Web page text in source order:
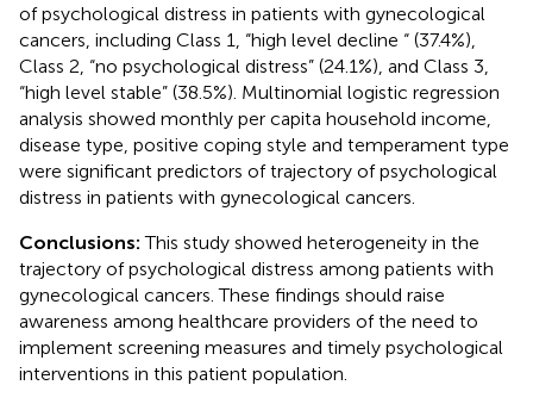
of psychological distress in patients with gynecological
cancers, including Class 1, “high level decline “ (37.4%),
Class 2, “no psychological distress” (24.1%), and Class 3,
“high level stable” (38.5%). Multinomial logistic regression
analysis showed monthly per capita household income,
disease type, positive coping style and temperament type
were significant predictors of trajectory of psychological
distress in patients with gynecological cancers.
Conclusions:This study showed heterogeneity in the
trajectory of psychological distress among patients with
gynecological cancers. These findings should raise
awareness among healthcare providers of the need to
implement screening measures and timely psychological
interventions in this patient population.